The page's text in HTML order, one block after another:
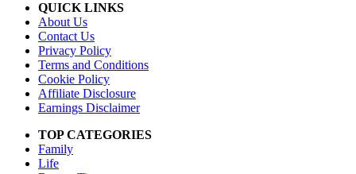
QUICK LINKS
About Us
Contact Us
Privacy Policy
Terms and Conditions
Cookie Policy
Affiliate Disclosure
Earnings Disclaimer
TOP CATEGORIES
Family
Life